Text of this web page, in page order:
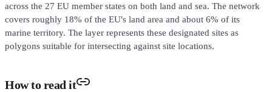
across the 27 EU member states on both land and sea. The network
covers roughly 18% of the EU's land area and about 6% of its
marine territory. The layer represents these designated sites as
polygons suitable for intersecting against site locations.
How to read it